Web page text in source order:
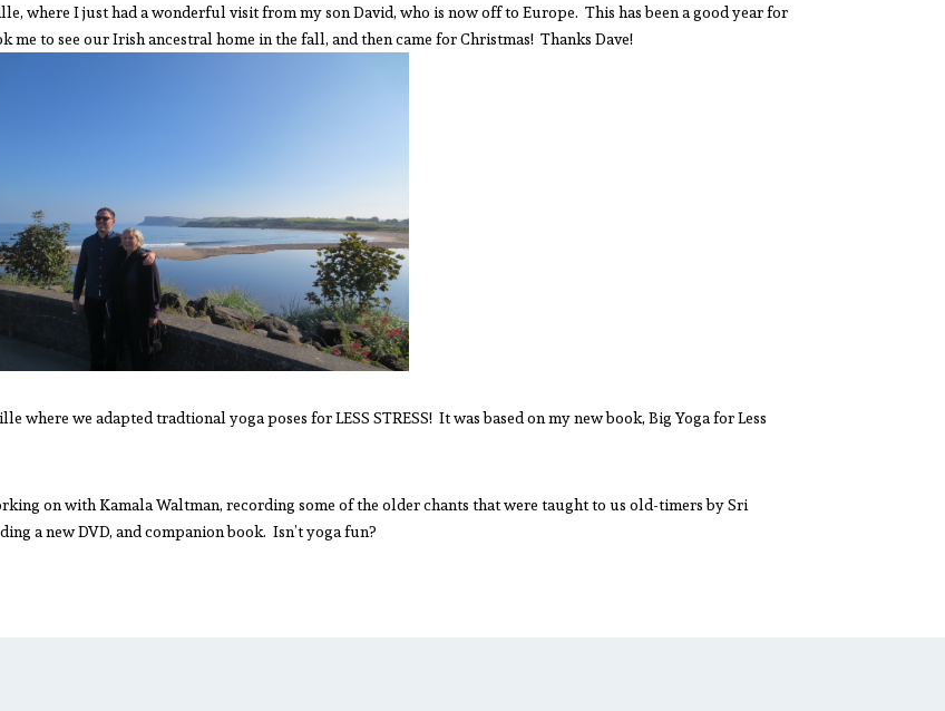
where I just had a wonderful visit from my son David, who is now off to Europe. This has been a good year for
to see our Irish ancestral home in the fall, and then came for Christmas! Thanks Dave!
where we adapted tradtional yoga poses for LESS STRESS! It was based on my new book, Big Yoga for Less
on with Kamala Waltman, recording some of the older chants that were taught to us old-timers by Sri
a new DVD, and companion book. Isn’t yoga fun?